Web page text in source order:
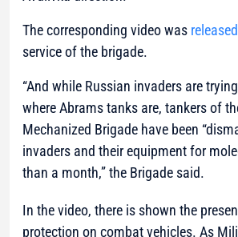
The corresponding video was released
service of the brigade.
“And while Russian invaders are
where Abrams tanks are, tankers of
Mechanized Brigade have been
invaders and their equipment for
than a month,”the Brigade said.
In the video, there is shown the
protection on combat vehicles. As